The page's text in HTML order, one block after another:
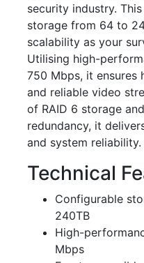
security industry.
storage from 64 to
scalability as your
Utilising high-
750 Mbps, it ensures
and reliable video
of RAID 6 storage
redundancy, it
and system reliability.
Technical
Configurable
240TB
High-
Mbps